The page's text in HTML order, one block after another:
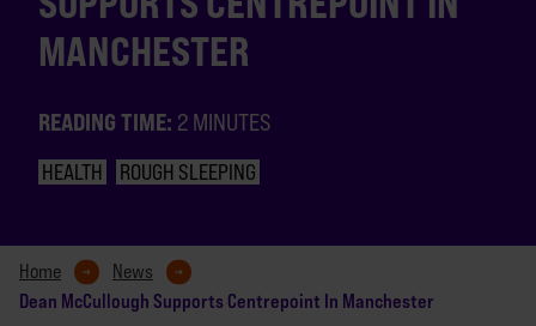
MANCHESTER
READING TIME: 2 MINUTES
HEALTH ROUGH SLEEPING
Home News
Dean McCullough Supports Centrepoint In Manchester